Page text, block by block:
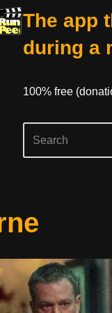
The app
during a
100% free